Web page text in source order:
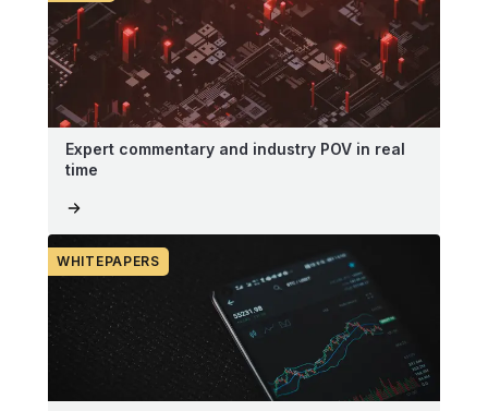
Expert commentary and industry POV in real
time
WHITEPAPERS